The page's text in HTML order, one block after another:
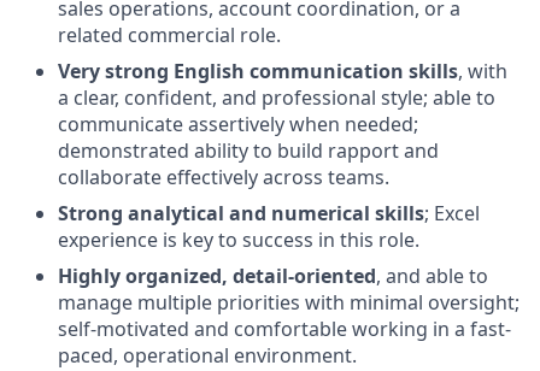
sales operations, account coordination, or a
related commercial role.
Very strong English communication skills, with
a clear, confident, and professional style; able to
communicate assertively when needed;
demonstrated ability to build rapport and
collaborate effectively across teams.
Strong analytical and numerical skills; Excel
experience is key to success in this role.
Highly organized, detail-oriented, and able to
manage multiple priorities with minimal oversight;
self-motivated and comfortable working in a fast-
paced, operational environment.